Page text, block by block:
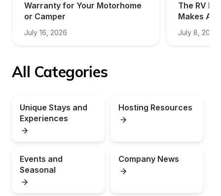
Warranty for Your Motorhome
or Camper
July 16, 2026
The RV
Makes All
July 8, 2026
All Categories
Unique Stays and
Experiences
Hosting Resources
Events and
Seasonal
Company News